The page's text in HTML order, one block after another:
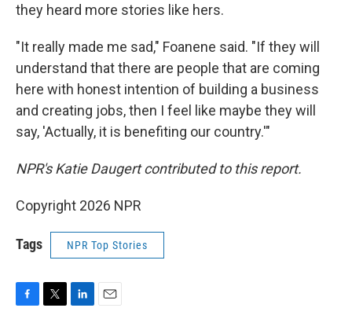
they heard more stories like hers.
"It really made me sad," Foanene said. "If they will
understand that there are people that are coming
here with honest intention of building a business
and creating jobs, then I feel like maybe they will
say, 'Actually, it is benefiting our country.'"
NPR's Katie Daugert contributed to this report.
Copyright 2026 NPR
Tags NPR Top Stories